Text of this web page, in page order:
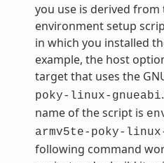
you use is derived
environment setup
in which you installed
example, the host
target that uses the
poky-linux-gnueabi
name of the script is
armv5te-poky-
following command